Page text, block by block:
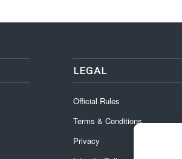
LEGAL
Official Rules
Terms & Conditions
Privacy